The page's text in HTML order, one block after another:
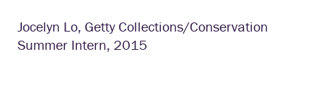
Jocelyn Lo, Getty Collections/Conservation
Summer Intern, 2015